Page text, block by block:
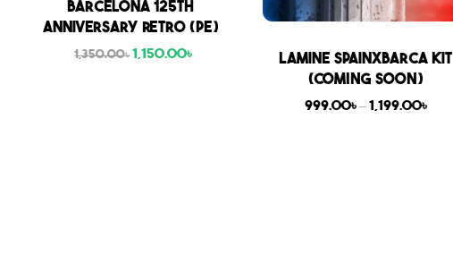
SaleBarcelona 125th
Anniversary Retro (PE)
1,350.00৳ 1,150.00৳ Sale
Lamine SpainxBarca Kit
(COMING SOON)
999.00৳ – 1,199.00৳